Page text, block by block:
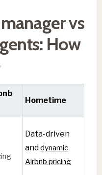
vs
How
Hometime
Data-driven
anddynamic
Airbnb pricing